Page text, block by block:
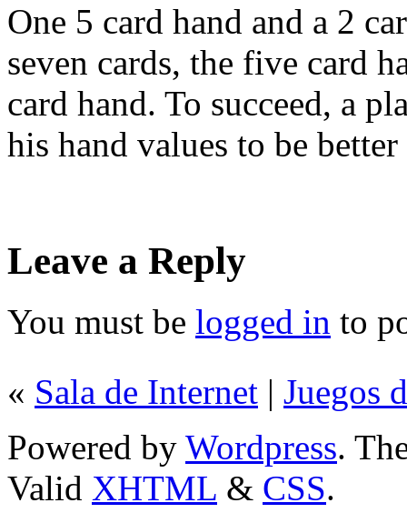
One 5 card hand and a 2
seven cards, the five card
card hand. To succeed, a
his hand values to be better
Leave a Reply
You must be logged in to
« Sala de Internet | Juegos
Powered by Wordpress.
Valid XHTML & CSS.